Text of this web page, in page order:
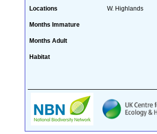
Locations W. Highlands
Months Immature
Months Adult
Habitat